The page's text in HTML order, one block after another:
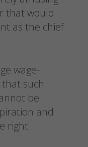
that would
as the chief
wage-
such
be
and
right